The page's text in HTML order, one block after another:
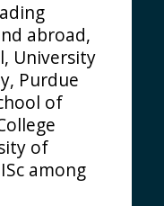
abroad,
University
Purdue
of
of
among